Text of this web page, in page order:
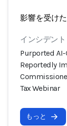
影響を受け
インシデント
Purported AI-
Reportedly
Tax Webinar
もっと